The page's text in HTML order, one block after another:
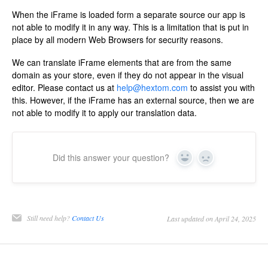
When the iFrame is loaded form a separate source our app is
not able to modify it in any way. This is a limitation that is put in
place by all modern Web Browsers for security reasons.
We can translate iFrame elements that are from the same
domain as your store, even if they do not appear in the visual
editor. Please contact us at help@hextom.com to assist you with
this. However, if the iFrame has an external source, then we are
not able to modify it to apply our translation data.
Did this answer your question? Yes No
Still need help?Contact Us Last updated on April 24, 2025